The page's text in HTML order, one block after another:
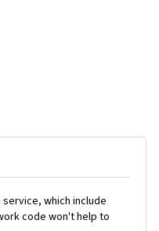
service, which include
code won't help to